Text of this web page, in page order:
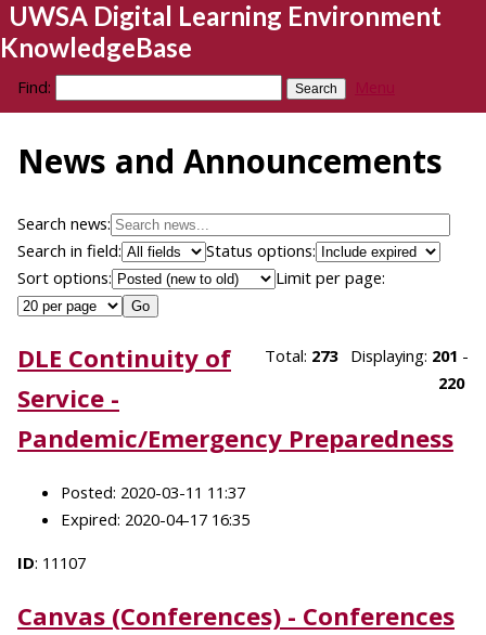
UWSA Digital Learning Environment
KnowledgeBase
Find: Menu
News and Announcements
Search news:
Search in field:
Status options:
Sort options:
Limit per page:
Total: 273Displaying: 201 -
220
DLE Continuity of
Service -
Pandemic/Emergency Preparedness
Posted: 2020-03-11 11:37
Expired: 2020-04-17 16:35
ID: 11107
Canvas (Conferences) - Conferences